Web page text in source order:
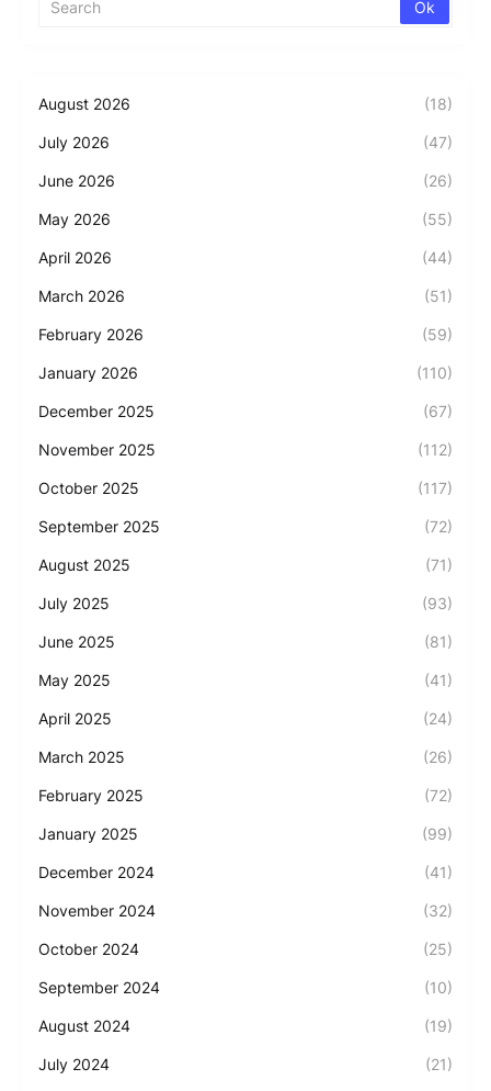
August 2026 (18)
July 2026 (47)
June 2026 (26)
May 2026 (55)
April 2026 (44)
March 2026 (51)
February 2026 (59)
January 2026 (110)
December 2025 (67)
November 2025 (112)
October 2025 (117)
September 2025 (72)
August 2025 (71)
July 2025 (93)
June 2025 (81)
May 2025 (41)
April 2025 (24)
March 2025 (26)
February 2025 (72)
January 2025 (99)
December 2024 (41)
November 2024 (32)
October 2024 (25)
September 2024 (10)
August 2024 (19)
July 2024 (21)